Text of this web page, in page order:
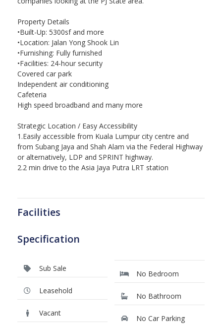
Property Details
•Built-Up: 5300sf and more
•Location: Jalan Yong Shook Lin
•Furnishing: Fully furnished
•Facilities: 24-hour security
Covered car park
Independent air conditioning
Cafeteria
High speed broadband and many more
Strategic Location / Easy Accessibility
1.Easily accessible from Kuala Lumpur city centre and
from Subang Jaya and Shah Alam via the Federal Highway
or alternatively, LDP and SPRINT highway.
2.2 min drive to the Asia Jaya Putra LRT station
Facilities
Specification
Sub Sale
Leasehold
Vacant
No Bedroom
No Bathroom
No Car Parking